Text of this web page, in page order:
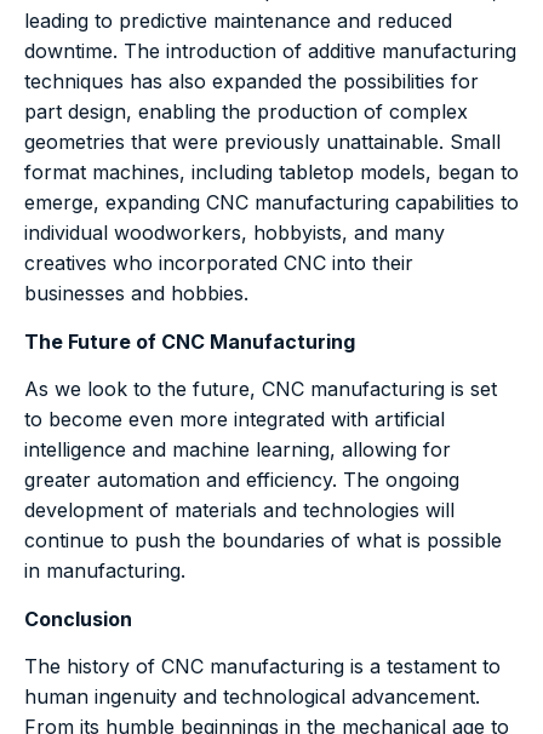
leading to predictive maintenance and reduced
downtime. The introduction of additive manufacturing
techniques has also expanded the possibilities for
part design, enabling the production of complex
geometries that were previously unattainable. Small
format machines, including tabletop models, began to
emerge, expanding CNC manufacturing capabilities to
individual woodworkers, hobbyists, and many
creatives who incorporated CNC into their
businesses and hobbies.
The Future of CNC Manufacturing
As we look to the future, CNC manufacturing is set
to become even more integrated with artificial
intelligence and machine learning, allowing for
greater automation and efficiency. The ongoing
development of materials and technologies will
continue to push the boundaries of what is possible
in manufacturing.
Conclusion
The history of CNC manufacturing is a testament to
human ingenuity and technological advancement.
From its humble beginnings in the mechanical age to